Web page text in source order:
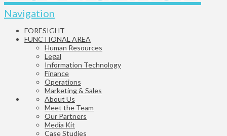
Navigation
FORESIGHT
FUNCTIONAL AREA
Human Resources
Legal
Information Technology
Finance
Operations
Marketing & Sales
About Us
Meet the Team
Our Partners
Media Kit
Case Studies